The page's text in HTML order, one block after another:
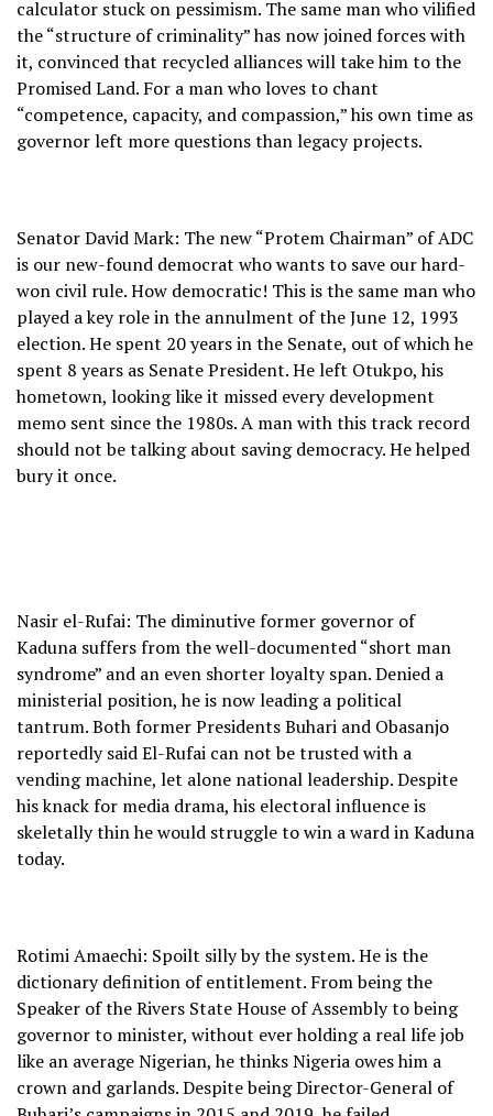
calculator stuck on pessimism. The same man who vilified
the “structure of criminality” has now joined forces with
it, convinced that recycled alliances will take him to the
Promised Land. For a man who loves to chant
“competence, capacity, and compassion,” his own time as
governor left more questions than legacy projects.
Senator David Mark: The new “Protem Chairman” of ADC
is our new-found democrat who wants to save our hard-
won civil rule. How democratic! This is the same man who
played a key role in the annulment of the June 12, 1993
election. He spent 20 years in the Senate, out of which he
spent 8 years as Senate President. He left Otukpo, his
hometown, looking like it missed every development
memo sent since the 1980s. A man with this track record
should not be talking about saving democracy. He helped
bury it once.
Nasir el-Rufai: The diminutive former governor of
Kaduna suffers from the well-documented “short man
syndrome” and an even shorter loyalty span. Denied a
ministerial position, he is now leading a political
tantrum. Both former Presidents Buhari and Obasanjo
reportedly said El-Rufai can not be trusted with a
vending machine, let alone national leadership. Despite
his knack for media drama, his electoral influence is
skeletally thin he would struggle to win a ward in Kaduna
today.
Rotimi Amaechi: Spoilt silly by the system. He is the
dictionary definition of entitlement. From being the
Speaker of the Rivers State House of Assembly to being
governor to minister, without ever holding a real life job
like an average Nigerian, he thinks Nigeria owes him a
crown and garlands. Despite being Director-General of